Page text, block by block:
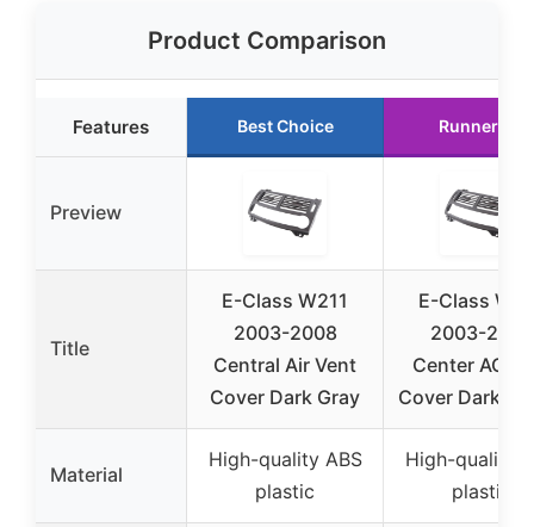
Product Comparison
Features Best Choice Runner Up
Preview
Title
E-Class W211
2003-2008
Central Air Vent
Cover Dark Gray
E-Class
2003-2008
Center AC
Cover Dark
Material
High-quality ABS
plastic
High-quality
plastic